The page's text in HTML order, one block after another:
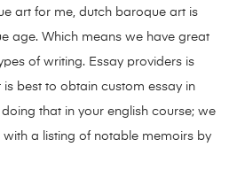
art for me, dutch baroque art is
age. Which means we have great
of writing. Essay providers is
best to obtain custom essay in
that in your english course; we
a listing of notable memoirs by